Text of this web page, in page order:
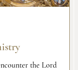
the Lord